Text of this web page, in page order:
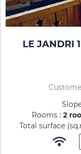
LE JANDRI
Rooms : 2
Total surface